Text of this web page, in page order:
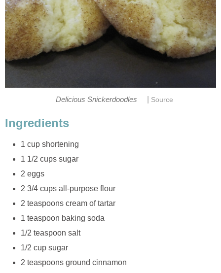
Delicious Snickerdoodles Source
Ingredients
1 cup shortening
1 1/2 cups sugar
2 eggs
2 3/4 cups all-purpose flour
2 teaspoons cream of tartar
1 teaspoon baking soda
1/2 teaspoon salt
1/2 cup sugar
2 teaspoons ground cinnamon